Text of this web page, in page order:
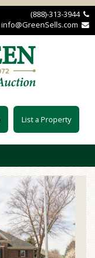
List a Property
(888)-313-3944 
info@GreenSells.com 